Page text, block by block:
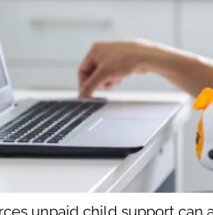
unpaid child support